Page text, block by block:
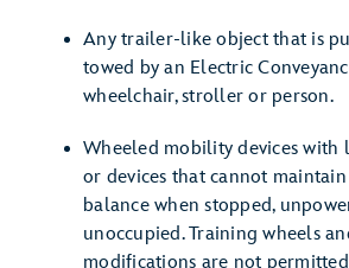
Any trailer-like object that is
towed by an Electric
wheelchair, stroller or person.
Wheeled mobility devices with
or devices that cannot
balance when stopped,
unoccupied. Training wheels
modifications are not